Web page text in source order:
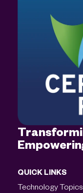
QUICK LINKS
Technology